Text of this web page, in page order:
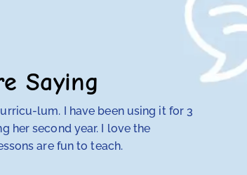
Saying
lum. I have been using it for 3
her second year. I love the
are fun to teach.